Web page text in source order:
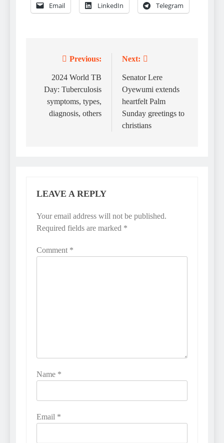
Email LinkedIn Telegram
navigation
Previous:
2024 World TB
Day: Tuberculosis
symptoms, types,
diagnosis, others
Next:
Senator Lere
Oyewumi extends
heartfelt Palm
Sunday greetings to
christians
LEAVE A REPLY
Your email address will not be published.
Required fields are marked *
Comment *
Name *
Email *